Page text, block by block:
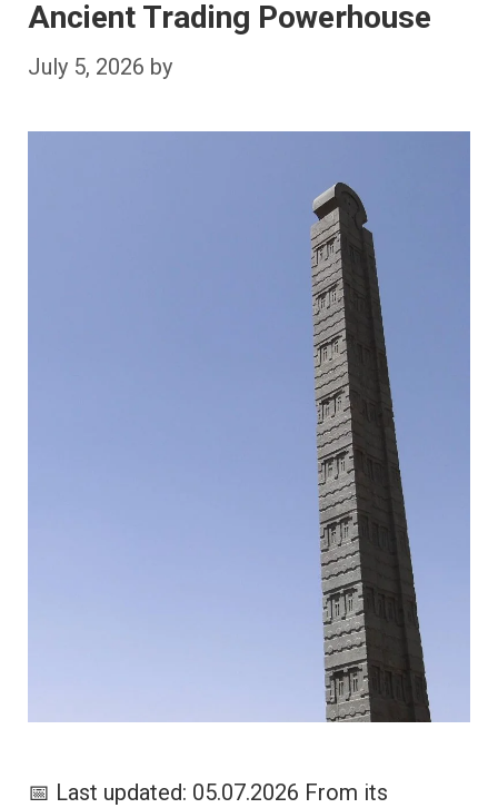
Ancient Trading Powerhouse
July 5, 2026 by
📅 Last updated: 05.07.2026 From its